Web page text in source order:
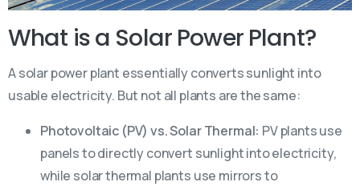
What is a Solar Power Plant?
A solar power plant essentially converts sunlight into
usable electricity. But not all plants are the same:
Photovoltaic (PV) vs. Solar Thermal: PV plants use
panels to directly convert sunlight into electricity,
while solar thermal plants use mirrors to